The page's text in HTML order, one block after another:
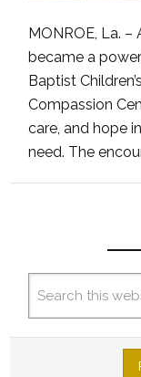
MONROE, La.
became a
Baptist
Compassion
care, and hope
need. The